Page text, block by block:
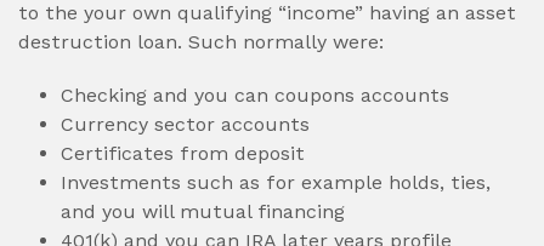
to the your own qualifying “income” having an asset
destruction loan. Such normally were:
Checking and you can coupons accounts
Currency sector accounts
Certificates from deposit
Investments such as for example holds, ties,
and you will mutual financing
401(k) and you can IRA later years profile